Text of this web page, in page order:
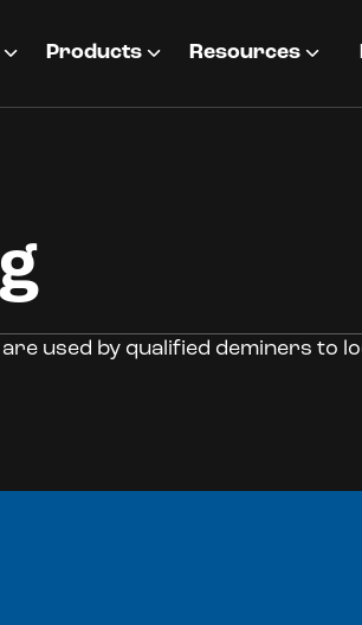
Products Resources
used by qualified deminers to